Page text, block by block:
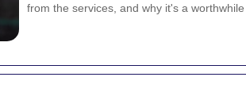
from the services, and why it's a